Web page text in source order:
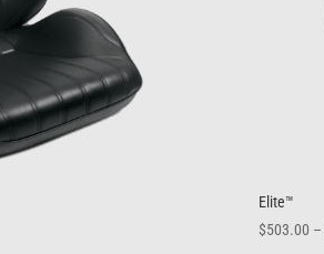
Elite™
$503.00 –